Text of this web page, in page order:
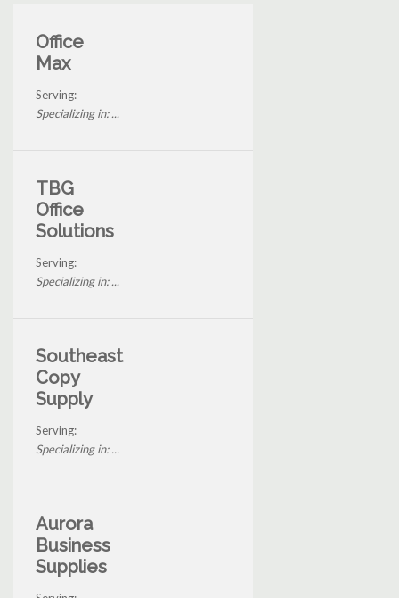
Office
Max
Serving:
Specializing in: ...
TBG
Office
Solutions
Serving:
Specializing in: ...
Southeast
Copy
Supply
Serving:
Specializing in: ...
Aurora
Business
Supplies